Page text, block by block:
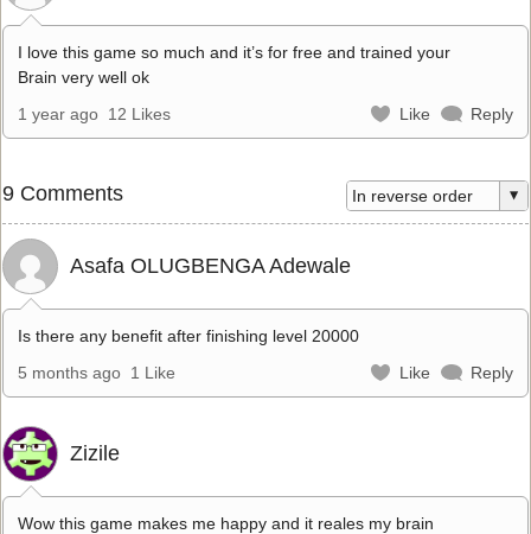
I love this game so much and it’s for free and trained your
Brain very well ok
1 year ago 12 Likes Like Reply
9 Comments
Asafa OLUGBENGA Adewale
Is there any benefit after finishing level 20000
5 months ago 1 Like Like Reply
Zizile
Wow this game makes me happy and it reales my brain